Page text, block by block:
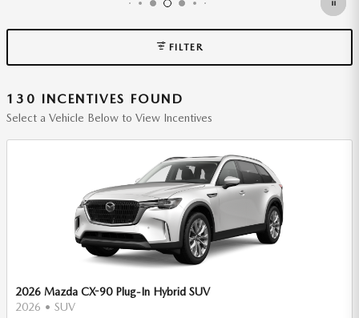
FILTER
130 INCENTIVES FOUND
Select a Vehicle Below to View Incentives
2026 Mazda CX-90 Plug-In Hybrid SUV
2026 • SUV